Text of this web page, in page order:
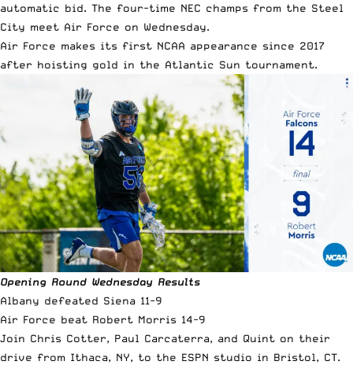
automatic bid. The four-time NEC champs from the Steel
City meet Air Force on Wednesday.
Air Force makes its first NCAA appearance since 2017
after hoisting gold in the Atlantic Sun tournament.
Opening Round Wednesday Results
Albany defeated Siena 11-9
Air Force beat Robert Morris 14-9
Join Chris Cotter, Paul Carcaterra, and Quint on their
drive from Ithaca, NY, to the ESPN studio in Bristol, CT.